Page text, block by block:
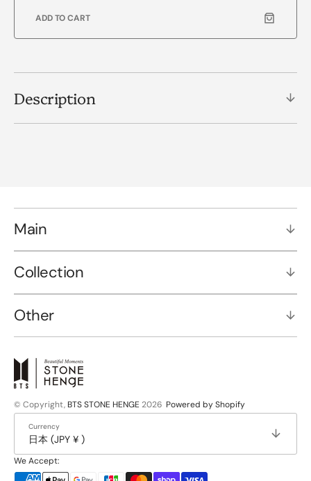
ネ
ッ
レ
ス
(RM)
ネ
ッ
レ
(RM)
ADD TO CART
Description
Main
Collection
Other
© Copyright, BTS STONE HENGE 2026 Powered by Shopify
Currency
日本 (JPY ¥ )
We Accept: